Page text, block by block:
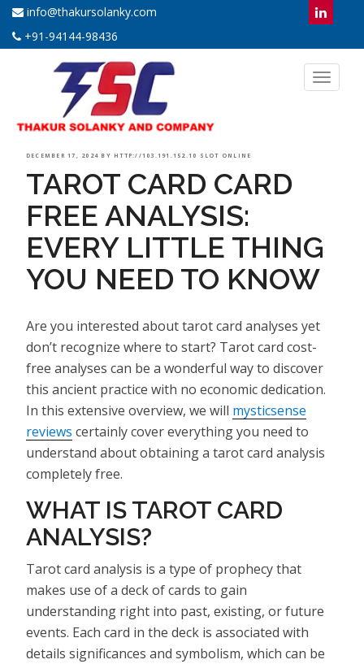
info@thakursolanky.com
+91-94144-98436
Toggle
POSTED
ON
DECEMBER 17, 2024 BY HTTP://103.191.152.10 SLOT ONLINE
TAROT CARD CARD
FREE ANALYSIS:
EVERY LITTLE THING
YOU NEED TO KNOW
Are you interested about tarot card analyses yet
don’t recognize where to start? Tarot card cost-
free analyses can be a wonderful way to discover
this ancient practice with no economic dedication.
In this extensive overview, we will mysticsense
reviews certainly cover everything you need to
understand about obtaining a tarot card analysis
completely free.
WHAT IS TAROT CARD
ANALYSIS?
Tarot card analysis is a type of prophecy that
makes use of a deck of cards to gain
understanding right into past, existing, or future
events. Each card in the deck is associated with
details significances and symbolism, which can be